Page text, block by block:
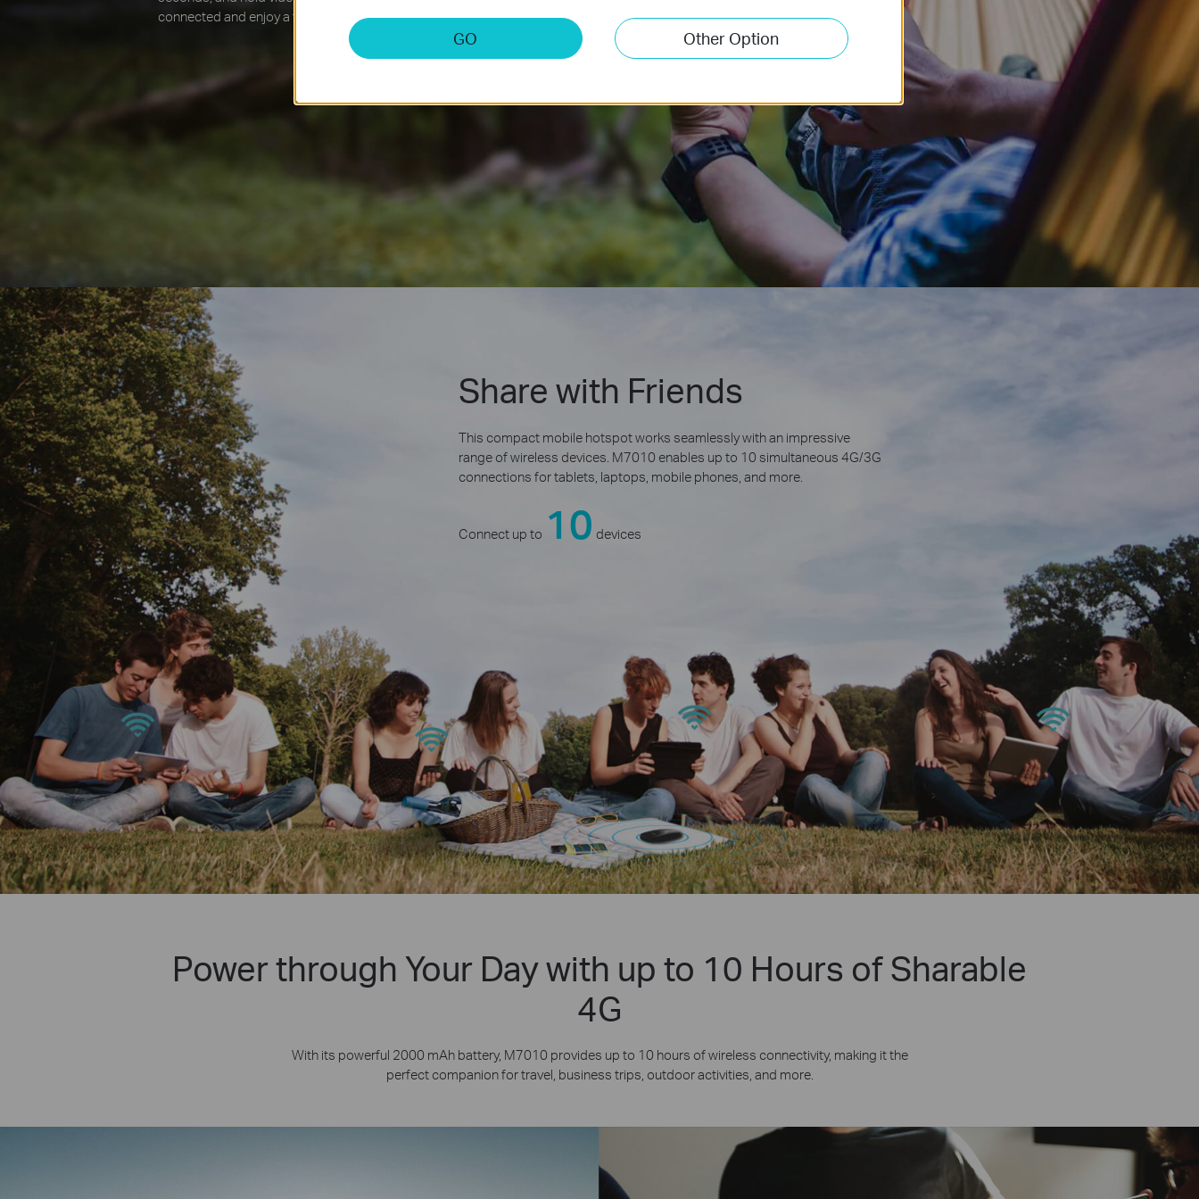
connected and enjoy a fast internet connection.
Share with Friends
This compact mobile hotspot works seamlessly with an impressive
range of wireless devices. M7010 enables up to 10 simultaneous 4G/3G
connections for tablets, laptops, mobile phones, and more.
Connect up to 10 devices
Power through Your Day with up to 10 Hours of Sharable
4G
With its powerful 2000 mAh battery, M7010 provides up to 10 hours of wireless connectivity, making it the
perfect companion for travel, business trips, outdoor activities, and more.
GO Other Option